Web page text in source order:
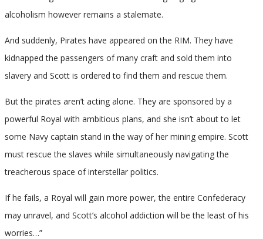
alcoholism however remains a stalemate.
And suddenly, Pirates have appeared on the RIM. They have
kidnapped the passengers of many craft and sold them into
slavery and Scott is ordered to find them and rescue them.
But the pirates aren’t acting alone. They are sponsored by a
powerful Royal with ambitious plans, and she isn’t about to let
some Navy captain stand in the way of her mining empire. Scott
must rescue the slaves while simultaneously navigating the
treacherous space of interstellar politics.
If he fails, a Royal will gain more power, the entire Confederacy
may unravel, and Scott’s alcohol addiction will be the least of his
worries…”